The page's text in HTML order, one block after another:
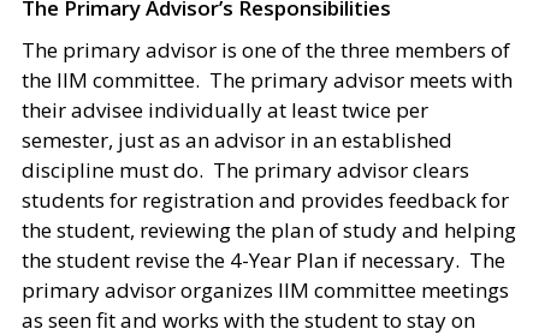
The Primary Advisor’s Responsibilities
The primary advisor is one of the three members of
the IIM committee. The primary advisor meets with
their advisee individually at least twice per
semester, just as an advisor in an established
discipline must do. The primary advisor clears
students for registration and provides feedback for
the student, reviewing the plan of study and helping
the student revise the 4-Year Plan if necessary. The
primary advisor organizes IIM committee meetings
as seen fit and works with the student to stay on